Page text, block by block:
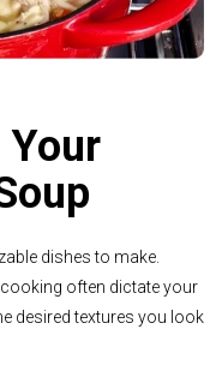
dishes to make.
often dictate your
desired textures you look